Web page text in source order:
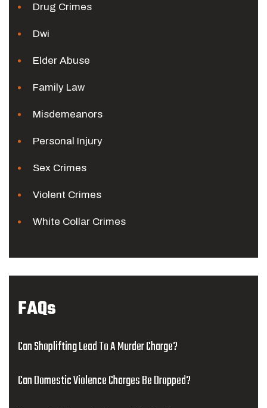
Drug Crimes
Dwi
Elder Abuse
Family Law
Misdemeanors
Personal Injury
Sex Crimes
Violent Crimes
White Collar Crimes
FAQs
Can Shoplifting Lead To A Murder Charge?
Can Domestic Violence Charges Be Dropped?